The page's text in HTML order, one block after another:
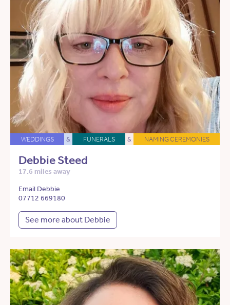
WEDDINGS & FUNERALS & NAMING CEREMONIES
Debbie Steed
17.6 miles away
Email Debbie
07712 669180
See more about Debbie